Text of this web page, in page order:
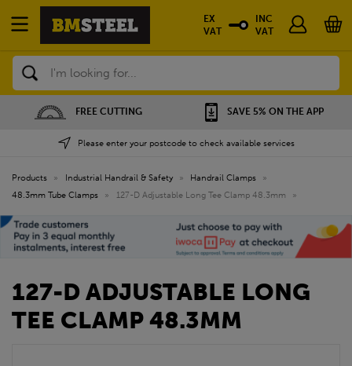
Search
FREE CUTTING SAVE 5% ON THE APP
Please enter your postcode to check available services
EX
VAT
INC
VAT
Products » Industrial Handrail & Safety » Handrail Clamps
»
48.3mm Tube Clamps
» 127-D Adjustable Long Tee Clamp 48.3mm »
127-D ADJUSTABLE LONG
TEE CLAMP 48.3MM